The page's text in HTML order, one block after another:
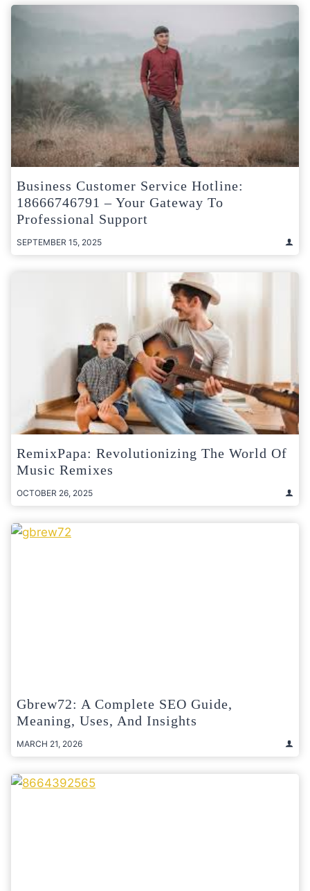
Business Customer Service Hotline:
18666746791 – Your Gateway To
Professional Support
SEPTEMBER 15, 2025
RemixPapa: Revolutionizing The World Of
Music Remixes
OCTOBER 26, 2025
Gbrew72: A Complete SEO Guide,
Meaning, Uses, And Insights
MARCH 21, 2026